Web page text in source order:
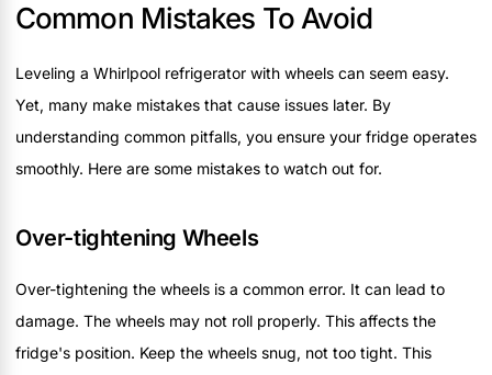
Common Mistakes To Avoid
Leveling a Whirlpool refrigerator with wheels can seem easy.
Yet, many make mistakes that cause issues later. By
understanding common pitfalls, you ensure your fridge operates
smoothly. Here are some mistakes to watch out for.
Over-tightening Wheels
Over-tightening the wheels is a common error. It can lead to
damage. The wheels may not roll properly. This affects the
fridge's position. Keep the wheels snug, not too tight. This